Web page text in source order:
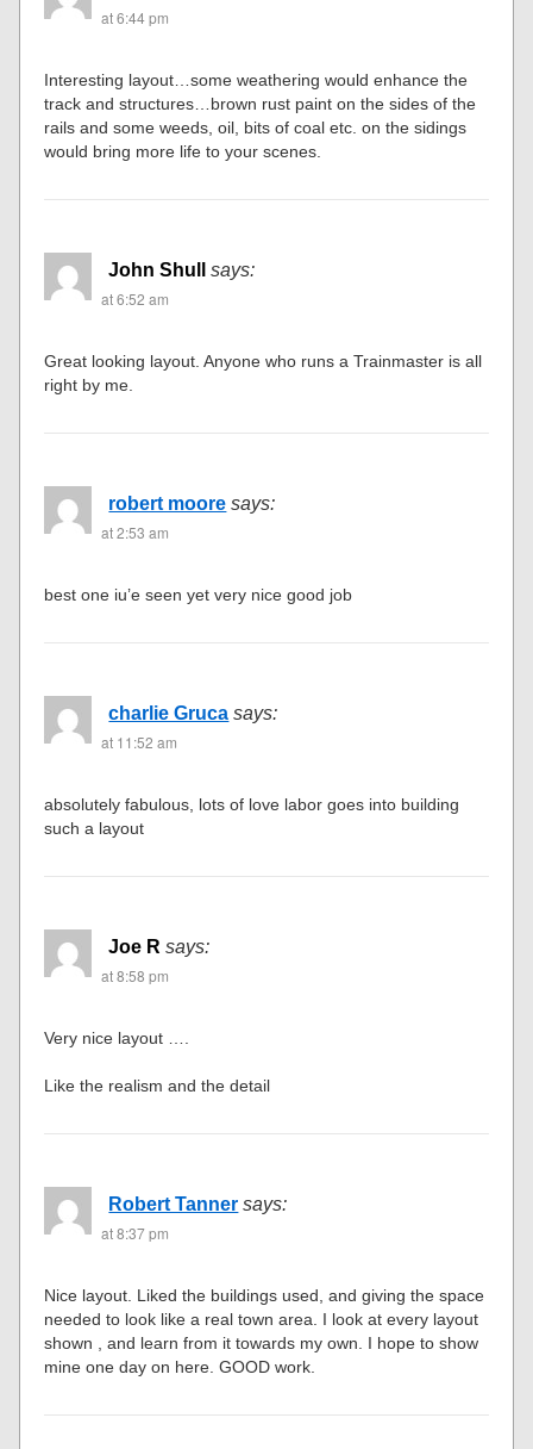
at 6:44 pm
Interesting layout…some weathering would enhance the
track and structures…brown rust paint on the sides of the
rails and some weeds, oil, bits of coal etc. on the sidings
would bring more life to your scenes.
John Shull
says:
at 6:52 am
Great looking layout. Anyone who runs a Trainmaster is all
right by me.
robert moore says:
at 2:53 am
best one iu’e seen yet very nice good job
charlie Gruca says:
at 11:52 am
absolutely fabulous, lots of love labor goes into building
such a layout
Joe R says:
at 8:58 pm
Very nice layout ….
Like the realism and the detail
Robert Tanner says:
at 8:37 pm
Nice layout. Liked the buildings used, and giving the space
needed to look like a real town area. I look at every layout
shown , and learn from it towards my own. I hope to show
mine one day on here. GOOD work.